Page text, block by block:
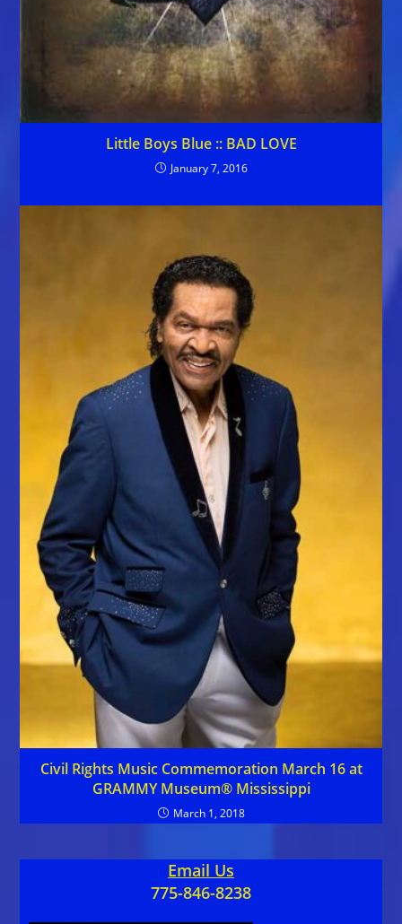
Little Boys Blue :: BAD LOVE
January 7, 2016
Civil Rights Music Commemoration March 16 at
GRAMMY Museum® Mississippi
March 1, 2018
Email Us
775-846-8238